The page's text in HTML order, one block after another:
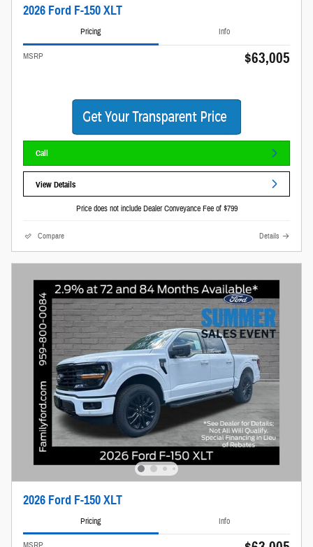
2026 Ford F-150 XLT
Pricing Info
MSRP $63,005
Call
View Details
Price does not include Dealer Conveyance Fee of $799
Compare Details
2026 Ford F-150 XLT
Pricing Info